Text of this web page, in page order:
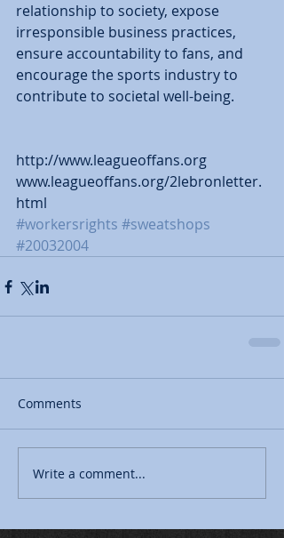
relationship to society, expose
irresponsible business practices,
ensure accountability to fans, and
encourage the sports industry to
contribute to societal well-being.
http://www.leagueoffans.org
www.leagueoffans.org/2lebronletter.
html
#workersrights #sweatshops
#20032004
Comments
Write a comment...